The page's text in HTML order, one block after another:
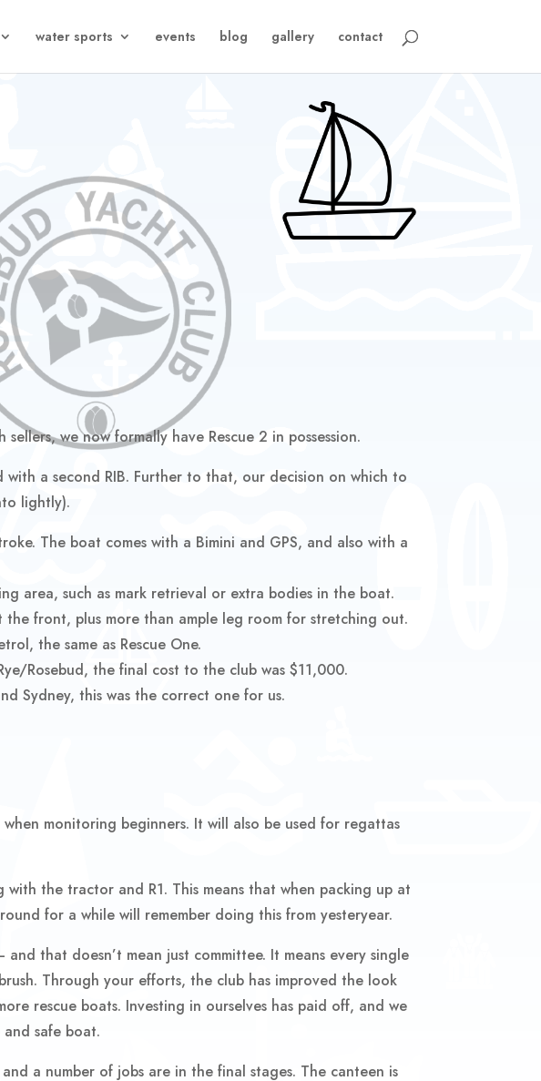
water sports events blog gallery contact
we now formally have Rescue 2 in possession.
a second RIB. Further to that, our decision on which to
lightly).
The boat comes with a Bimini and GPS, and also with a
area, such as mark retrieval or extra bodies in the boat.
front, plus more than ample leg room for stretching out.
the same as Rescue One.
Rosebud, the final cost to the club was $11,000.
Sydney, this was the correct one for us.
monitoring beginners. It will also be used for regattas
the tractor and R1. This means that when packing up at
for a while will remember doing this from yesteryear.
that doesn’t mean just committee. It means every single
Through your efforts, the club has improved the look
rescue boats. Investing in ourselves has paid off, and we
safe boat.
a number of jobs are in the final stages. The canteen is